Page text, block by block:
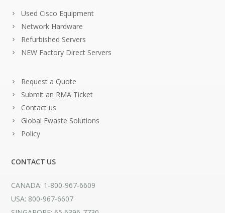
Used Cisco Equipment
Network Hardware
Refurbished Servers
NEW Factory Direct Servers
Request a Quote
Submit an RMA Ticket
Contact us
Global Ewaste Solutions
Policy
CONTACT US
CANADA: 1-800-967-6609
USA: 800-967-6607